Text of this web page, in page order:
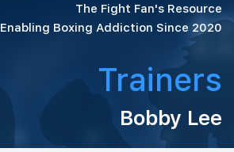
The Fight Fan's Resource
Enabling Boxing Addiction Since 2020
Trainers
Bobby Lee